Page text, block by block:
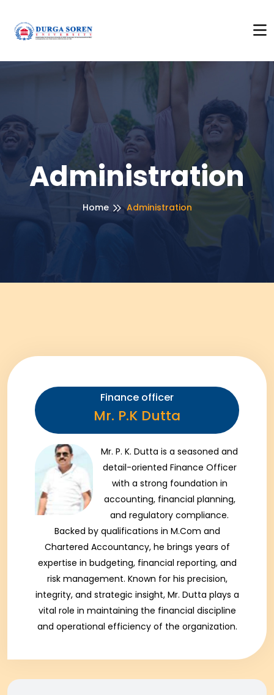
Administration
Home Administration
Finance officer
Mr. P.K Dutta
Mr. P. K. Dutta is a seasoned and
detail-oriented Finance Officer
with a strong foundation in
accounting, financial planning,
and regulatory compliance.
Backed by qualifications in M.Com and
Chartered Accountancy, he brings years of
expertise in budgeting, financial reporting, and
risk management. Known for his precision,
integrity, and strategic insight, Mr. Dutta plays a
vital role in maintaining the financial discipline
and operational efficiency of the organization.